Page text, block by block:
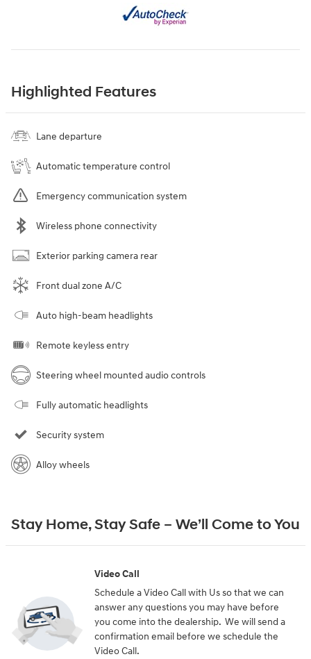
Highlighted Features
Lane departure
Automatic temperature control
Emergency communication system
Wireless phone connectivity
Exterior parking camera rear
Front dual zone A/C
Auto high-beam headlights
Remote keyless entry
Steering wheel mounted audio controls
Fully automatic headlights
Security system
Alloy wheels
Stay Home, Stay Safe – We’ll Come to You
Video Call
Schedule a Video Call with Us so that we can
answer any questions you may have before
you come into the dealership. We will send a
confirmation email before we schedule the
Video Call.